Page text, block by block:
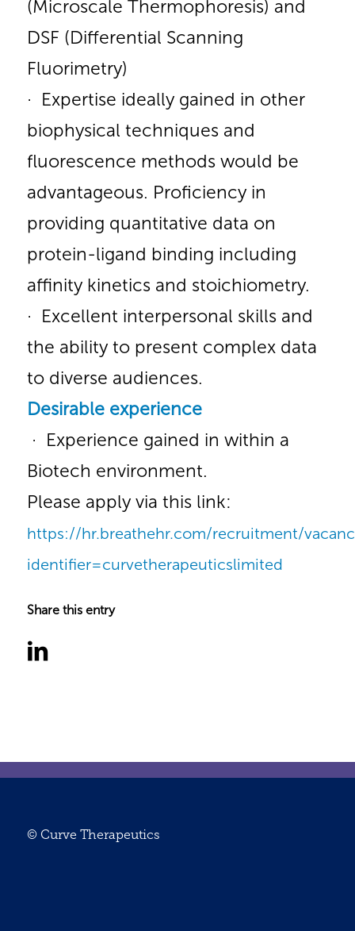
(Microscale Thermophoresis) and
DSF (Differential Scanning
Fluorimetry)
· Expertise ideally gained in other
biophysical techniques and
fluorescence methods would be
advantageous. Proficiency in
providing quantitative data on
protein-ligand binding including
affinity kinetics and stoichiometry.
· Excellent interpersonal skills and
the ability to present complex data
to diverse audiences.
Desirable experience
· Experience gained in within a
Biotech environment.
Please apply via this link:
https://hr.breathehr.com/recruitment/
identifier=curvetherapeuticslimited
Share this entry
© Curve Therapeutics